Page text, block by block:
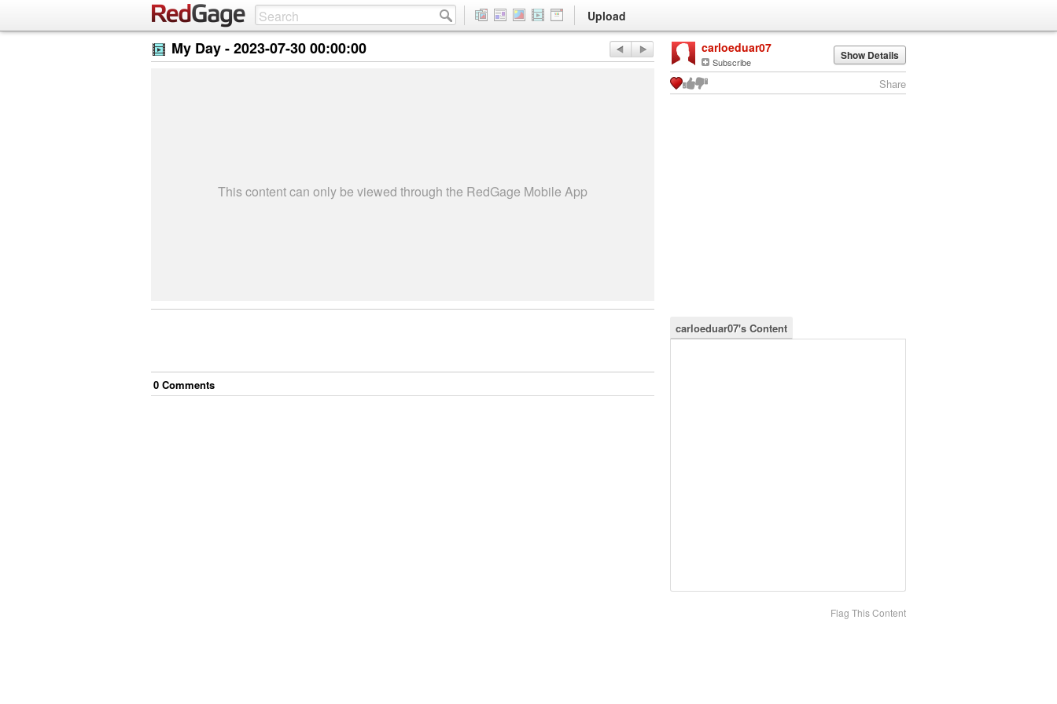
Upload
My Day -2023-07-30 00:00:00
This content can only be viewed through the RedGage Mobile App
0 Comments
carloeduar07
Subscribe Show Details
Share
carloeduar07's Content
Flag This Content